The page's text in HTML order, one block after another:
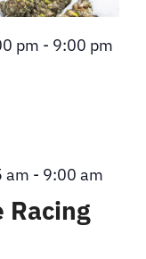
pm - 9:00 pm
am - 9:00 am
Racing